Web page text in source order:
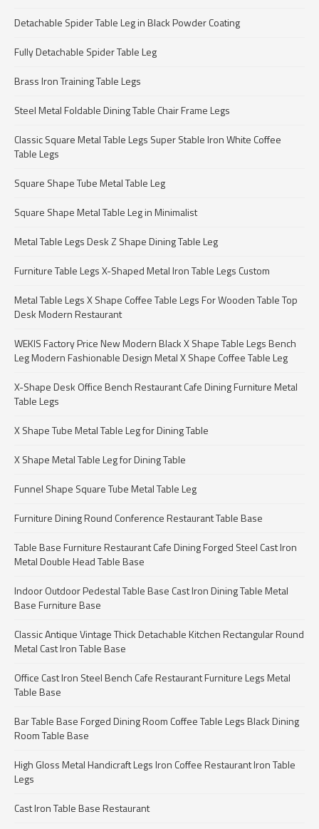
Detachable Spider Table Leg in Black Powder Coating
Fully Detachable Spider Table Leg
Brass Iron Training Table Legs
Steel Metal Foldable Dining Table Chair Frame Legs
Classic Square Metal Table Legs Super Stable Iron White Coffee
Table Legs
Square Shape Tube Metal Table Leg
Square Shape Metal Table Leg in Minimalist
Metal Table Legs Desk Z Shape Dining Table Leg
Furniture Table Legs X-Shaped Metal Iron Table Legs Custom
Metal Table Legs X Shape Coffee Table Legs For Wooden Table Top
Desk Modern Restaurant
WEKIS Factory Price New Modern Black X Shape Table Legs Bench
Leg Modern Fashionable Design Metal X Shape Coffee Table Leg
X-Shape Desk Office Bench Restaurant Cafe Dining Furniture Metal
Table Legs
X Shape Tube Metal Table Leg for Dining Table
X Shape Metal Table Leg for Dining Table
Funnel Shape Square Tube Metal Table Leg
Furniture Dining Round Conference Restaurant Table Base
Table Base Furniture Restaurant Cafe Dining Forged Steel Cast Iron
Metal Double Head Table Base
Indoor Outdoor Pedestal Table Base Cast Iron Dining Table Metal
Base Furniture Base
Classic Antique Vintage Thick Detachable Kitchen Rectangular Round
Metal Cast Iron Table Base
Office Cast Iron Steel Bench Cafe Restaurant Furniture Legs Metal
Table Base
Bar Table Base Forged Dining Room Coffee Table Legs Black Dining
Room Table Base
High Gloss Metal Handicraft Legs Iron Coffee Restaurant Iron Table
Legs
Cast Iron Table Base Restaurant